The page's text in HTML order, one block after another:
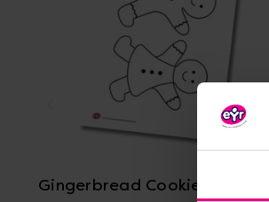
View Details
Gingerbread Cookie